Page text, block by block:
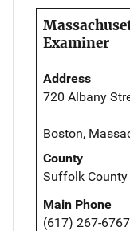
Examiner
Address
720 Albany
Boston,
County
Suffolk County
Main Phone
(617) 267-6767